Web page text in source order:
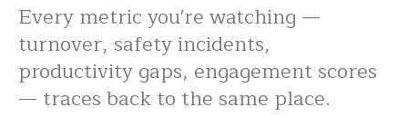
Every metric you're watching —
turnover, safety incidents,
productivity gaps, engagement scores
— traces back to the same place.